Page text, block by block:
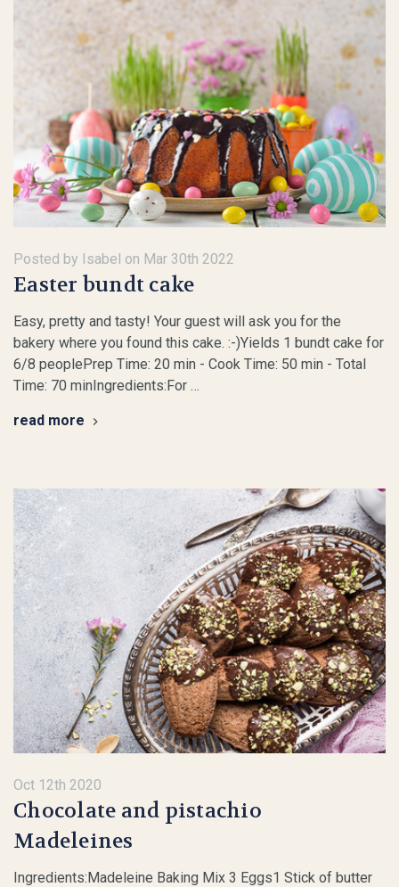
Posted by Isabel on Mar 30th 2022
Easter bundt cake
Easy, pretty and tasty! Your guest will ask you for the
bakery where you found this cake. :-)Yields 1 bundt cake for
6/8 peoplePrep Time: 20 min - Cook Time: 50 min - Total
Time: 70 minIngredients:For …
read more
Oct 12th 2020
Chocolate and pistachio
Madeleines
Ingredients:Madeleine Baking Mix 3 Eggs1 Stick of butter